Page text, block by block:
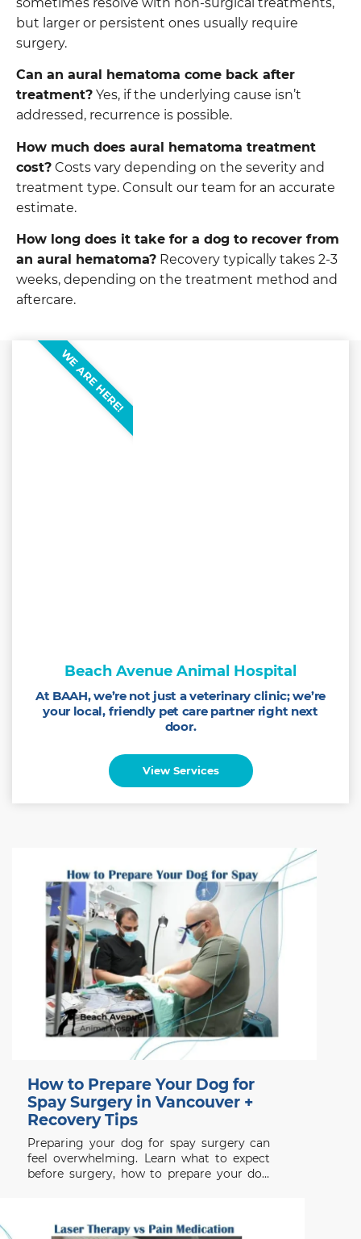
but larger or persistent ones usually require
surgery.
Can an aural hematoma come back after
treatment? Yes, if the underlying cause isn’t
addressed, recurrence is possible.
How much does aural hematoma treatment
cost? Costs vary depending on the severity and
treatment type. Consult our team for an accurate
estimate.
How long does it take for a dog to recover from
an aural hematoma? Recovery typically takes 2-3
weeks, depending on the treatment method and
aftercare.
Beach Avenue Animal Hospital
At BAAH, we’re not just a veterinary clinic; we’re
your local, friendly pet care partner right next
door.
View Services
WE ARE HERE!
How to Prepare Your Dog for
Spay Surgery in Vancouver +
Recovery Tips
Preparing your dog for spay surgery can
feel overwhelming. Learn what to expect
before surgery, how to prepare your dog